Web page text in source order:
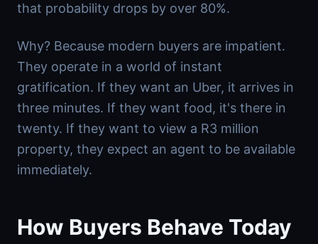
that probability drops by over 80%.
Why? Because modern buyers are impatient.
They operate in a world of instant
gratification. If they want an Uber, it arrives in
three minutes. If they want food, it's there in
twenty. If they want to view a R3 million
property, they expect an agent to be available
immediately.
How Buyers Behave Today